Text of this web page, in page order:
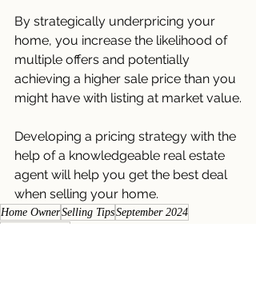
By strategically underpricing your
home, you increase the likelihood of
multiple offers and potentially
achieving a higher sale price than you
might have with listing at market value.
Developing a pricing strategy with the
help of a knowledgeable real estate
agent will help you get the best deal
when selling your home.
Home OwnerSelling TipsSeptember 2024